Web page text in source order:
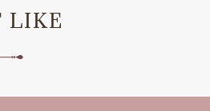
LIKE